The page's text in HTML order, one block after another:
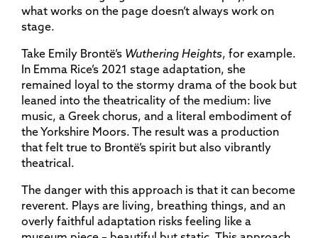
what works on the page doesn’t always work on
stage.
Take Emily Brontë’s Wuthering Heights, for example.
In Emma Rice’s 2021 stage adaptation, she
remained loyal to the stormy drama of the book but
leaned into the theatricality of the medium: live
music, a Greek chorus, and a literal embodiment of
the Yorkshire Moors. The result was a production
that felt true to Brontë’s spirit but also vibrantly
theatrical.
The danger with this approach is that it can become
reverent. Plays are living, breathing things, and an
overly faithful adaptation risks feeling like a